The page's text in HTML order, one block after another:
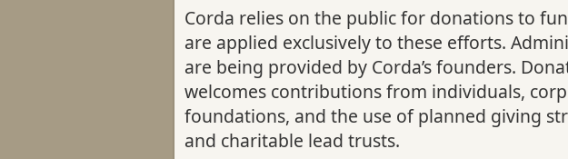
Corda relies on the public for donations to
are applied exclusively to these efforts.
are being provided by Corda’s founders.
welcomes contributions from individuals,
foundations, and the use of planned giving
and charitable lead trusts.